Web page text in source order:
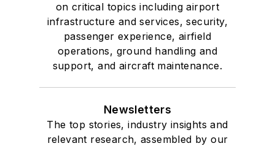
on critical topics including airport
infrastructure and services, security,
passenger experience, airfield
operations, ground handling and
support, and aircraft maintenance.
Newsletters
The top stories, industry insights and
relevant research, assembled by our